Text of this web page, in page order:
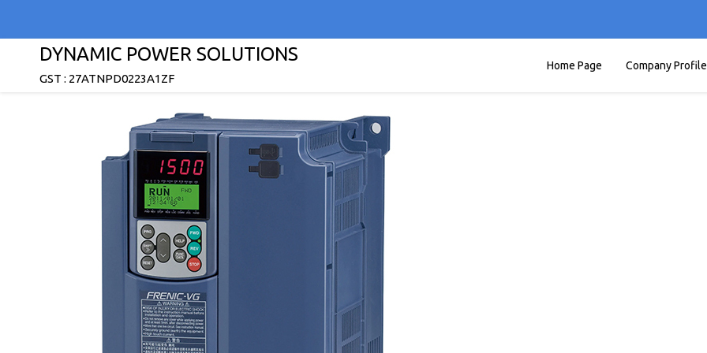
DYNAMIC POWER SOLUTIONS
GST : 27ATNPD0223A1ZF
Home Page Company Profile